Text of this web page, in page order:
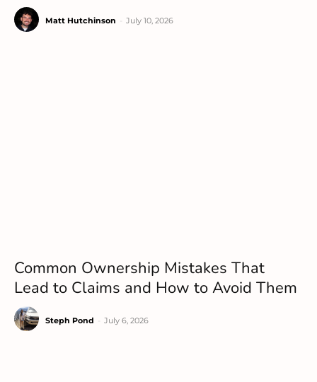
Matt Hutchinson July 10, 2026
Common Ownership Mistakes That
Lead to Claims and How to Avoid Them
Steph Pond July 6, 2026